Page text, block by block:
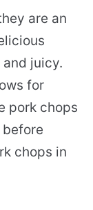
are an
juicy.
for
pork chops
chops in